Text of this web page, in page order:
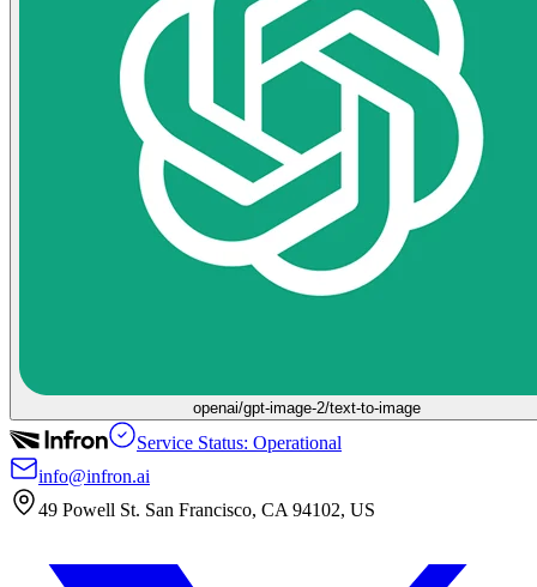
openai/gpt-image-2/text-to-image
Service Status: Operational
info@infron.ai
49 Powell St. San Francisco, CA 94102, US